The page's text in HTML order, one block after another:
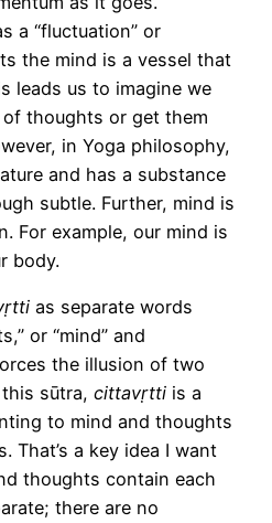
a “fluctuation” or
the mind is a vessel that
leads us to imagine we
of thoughts or get them
in Yoga philosophy,
and has a substance
subtle. Further, mind is
For example, our mind is
body.
as separate words
or “mind” and
the illusion of two
sūtra, cittavṛtti is a
to mind and thoughts
That’s a key idea I want
thoughts contain each
there are no